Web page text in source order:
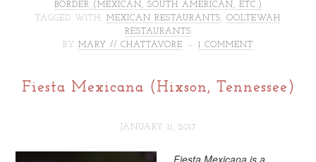
BORDER (MEXICAN, SOUTH AMERICAN, ETC.)
TAGGED WITH: MEXICAN RESTAURANTS
OOLTEWAH
RESTAURANTS
BY MARY // CHATTAVORE 1 COMMENT
Fiesta Mexicana (Hixson, Tennessee)
JANUARY 11, 2017